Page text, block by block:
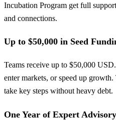
Incubation Program get full
and connections.
Up to $50,000 in Seed
Teams receive up to $50,000
enter markets, or speed up
take key steps without heavy debt.
One Year of Expert